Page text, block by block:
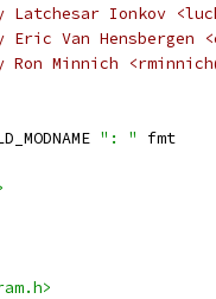
Ionkov
Van Hensbergen
Minnich
": " fmt